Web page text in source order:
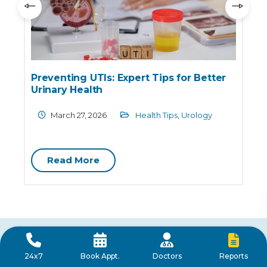
24x7 Book Appt. Doctors Reports
Preventing UTIs: Expert Tips for Better
Urinary Health
March 27, 2026 Health Tips Urology
Read More
Frequently Asked Questions